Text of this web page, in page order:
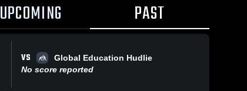
UPCOMING PAST
VS
Global Education Hudlie
No score reported